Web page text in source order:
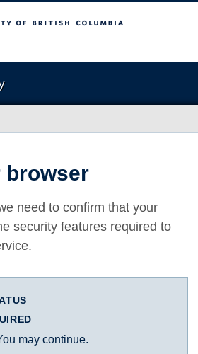
Columbia
browser
need to confirm that your
security features required to
may continue.